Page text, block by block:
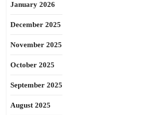
January 2026
December 2025
November 2025
October 2025
September 2025
August 2025